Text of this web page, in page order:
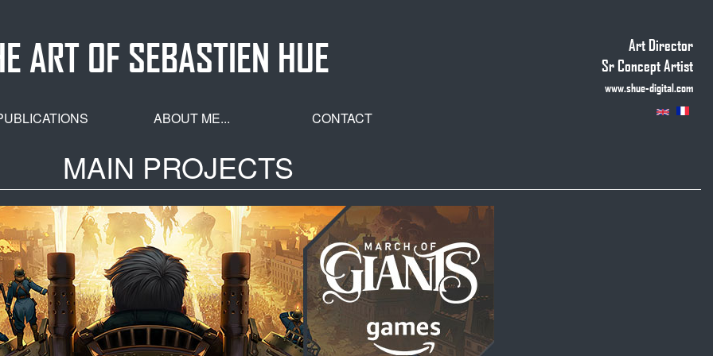
ART OF SEBASTIEN HUE
Art Director
Sr Concept Artist
www.shue-digital.com
ABOUT ME... CONTACT
MAIN PROJECTS